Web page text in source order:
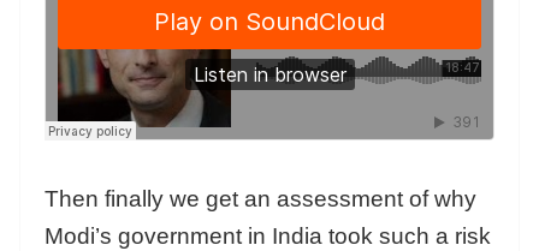
Then finally we get an assessment of why
Modi’s government in India took such a risk